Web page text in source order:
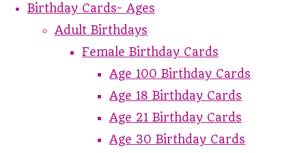
Birthday Cards- Ages
Adult Birthdays
Female Birthday Cards
Age 100 Birthday Cards
Age 18 Birthday Cards
Age 21 Birthday Cards
Age 30 Birthday Cards